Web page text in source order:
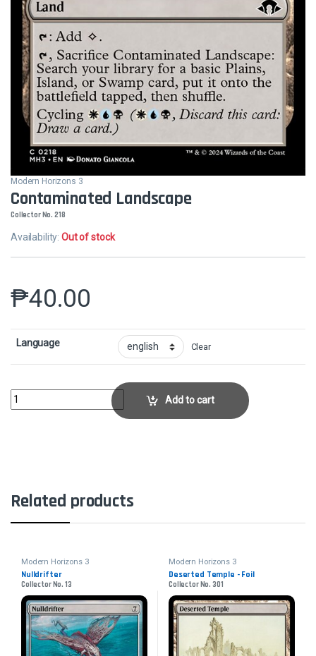
Modern Horizons 3
Contaminated Landscape
Collector No. 218
Availability:Out of stock
₱40.00
Language Clear
Contaminated LandscapeCollector No. 218 quantity
Add to cart
Related products
Modern Horizons 3
Nulldrifter
Collector No. 13
Modern Horizons 3
Deserted Temple - Foil
Collector No. 301